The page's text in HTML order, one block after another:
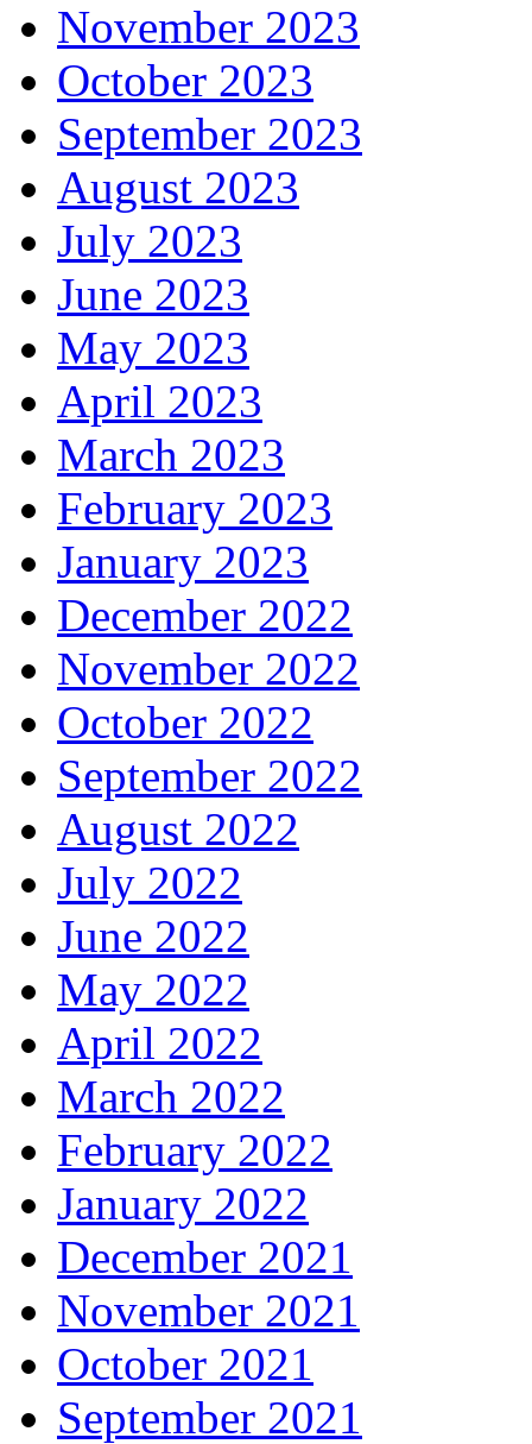
November 2023
October 2023
September 2023
August 2023
July 2023
June 2023
May 2023
April 2023
March 2023
February 2023
January 2023
December 2022
November 2022
October 2022
September 2022
August 2022
July 2022
June 2022
May 2022
April 2022
March 2022
February 2022
January 2022
December 2021
November 2021
October 2021
September 2021